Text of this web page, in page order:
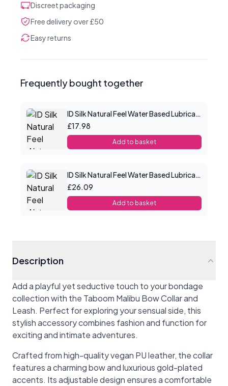
Discreet packaging
Free delivery over £50
Easy returns
Frequently bought together
ID Silk Natural Feel Water Based Lubricant 4.4floz/130mls
£17.98
Add to basket
ID Silk Natural Feel Water Based Lubricant 8.5floz/250mls
£26.09
Add to basket
Description
Add a playful yet seductive touch to your bondage
collection with the Taboom Malibu Bow Collar and
Leash. Perfect for exploring your sensual side, this
stylish accessory combines fashion and function for
exciting and intimate adventures.
Crafted from high-quality vegan PU leather, the collar
features a charming bow and luxurious gold-plated
accents. Its adjustable design ensures a comfortable